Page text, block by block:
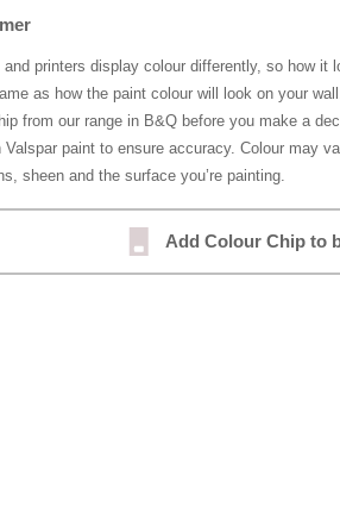
and printers display colour differently, so how it
as how the paint colour will look on your
from our range in B&Q before you make a
Valspar paint to ensure accuracy. Colour may
sheen and the surface you’re painting.
Add Colour Chip to